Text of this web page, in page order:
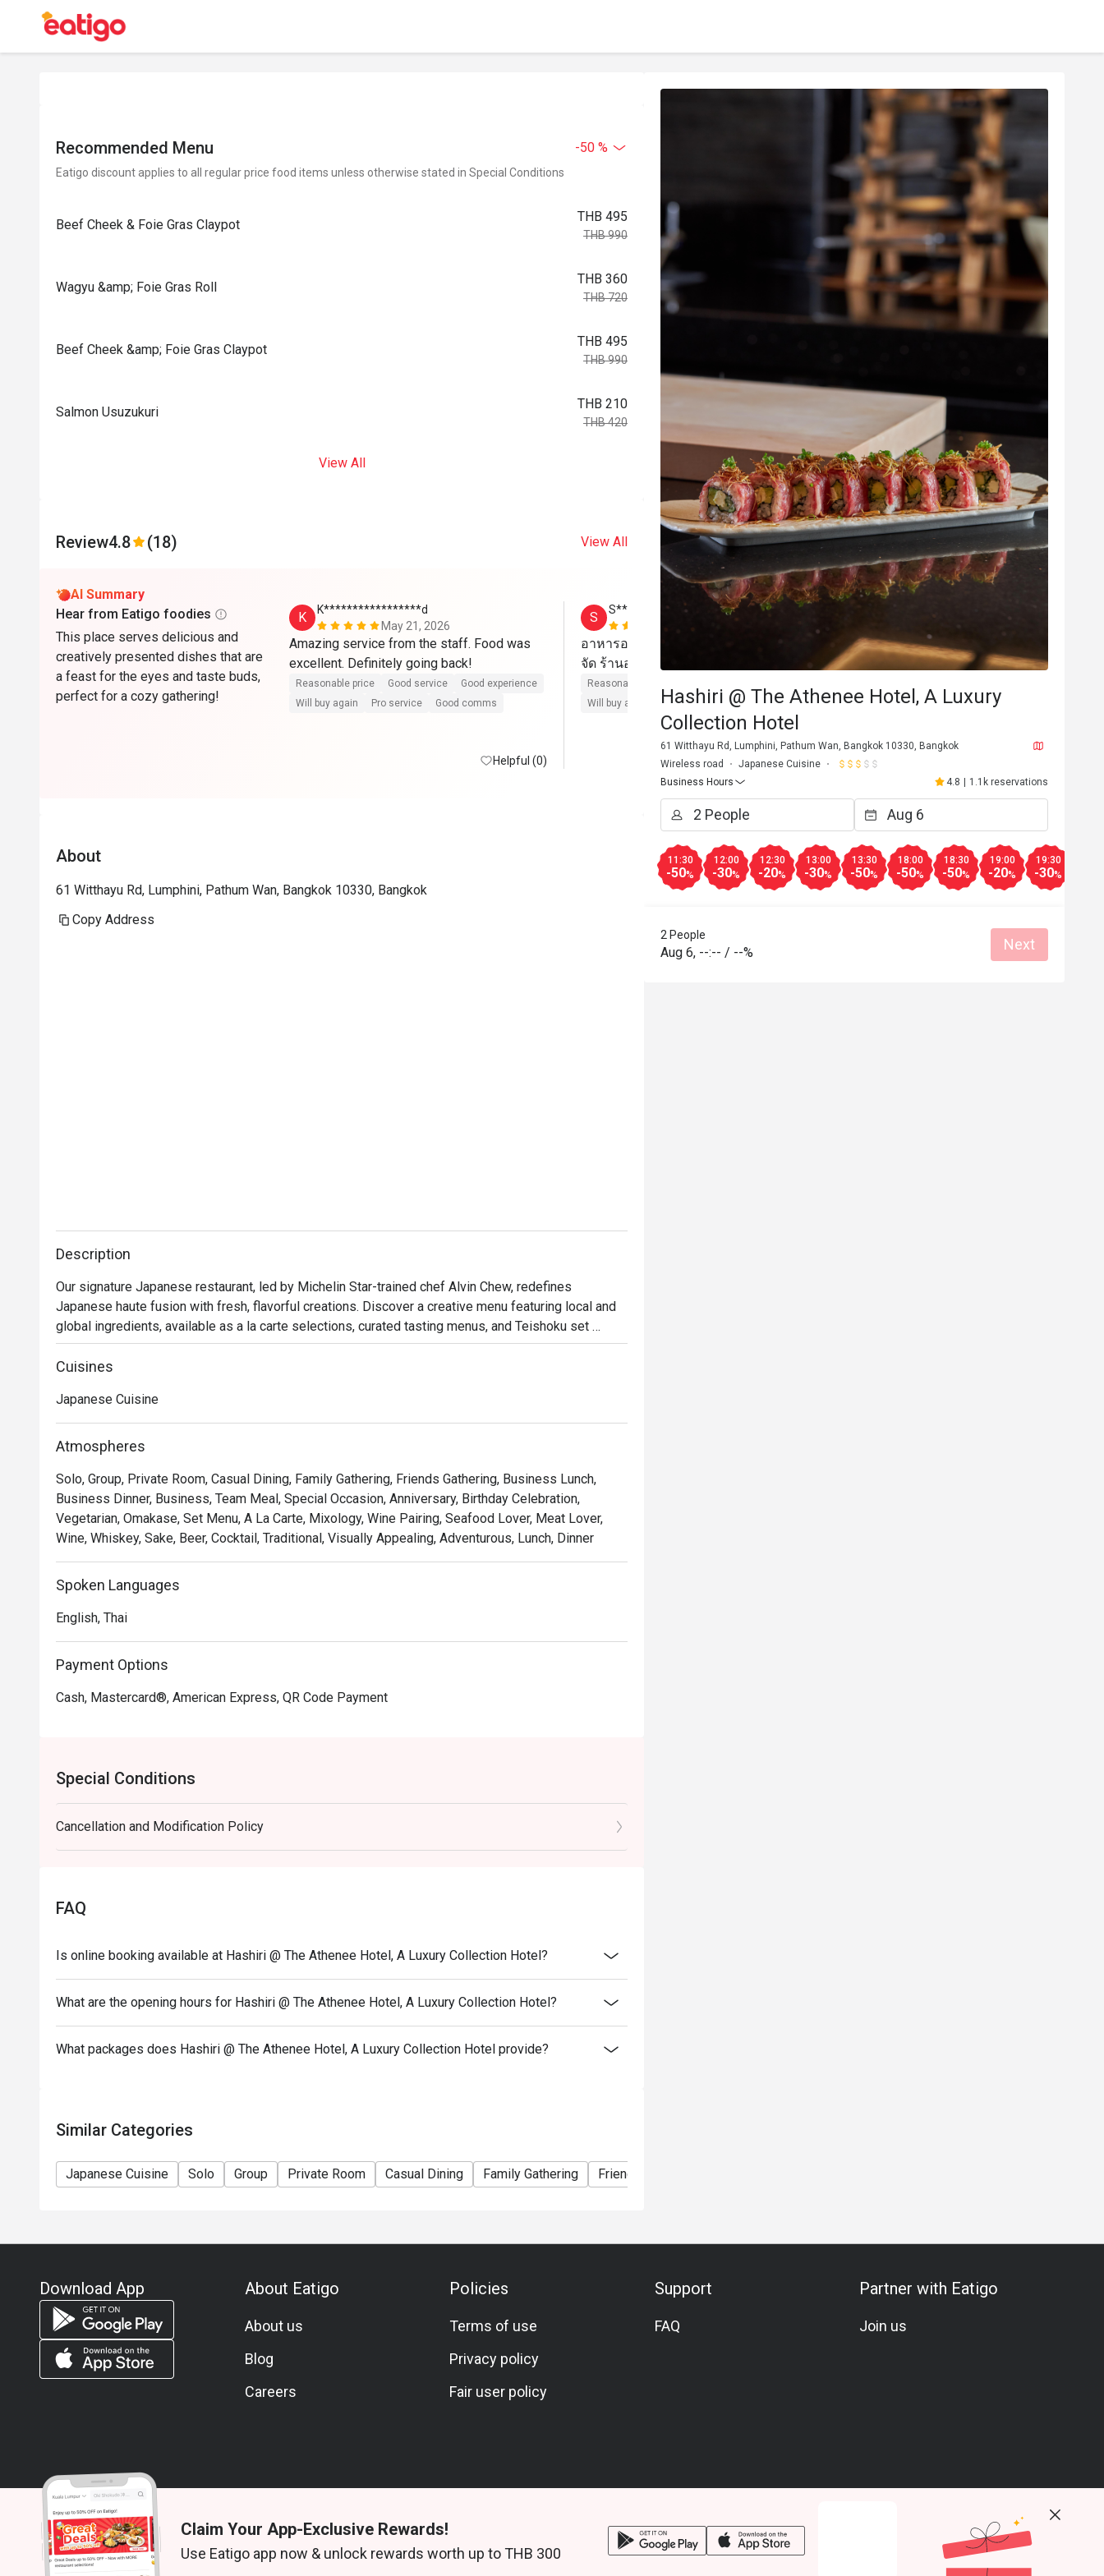
Recommended Menu -50 %
Eatigo discount applies to all regular price food items unless otherwise stated in Special Conditions
Beef Cheek & Foie Gras Claypot
THB 495
THB 990
Wagyu &amp; Foie Gras Roll
THB 360
THB 720
Beef Cheek &amp; Foie Gras Claypot
THB 495
THB 990
Salmon Usuzukuri
THB 210
THB 420
View All
Review4.8 (18) View All
AI Summary
Hear from Eatigo foodies
This place serves delicious and
creatively presented dishes that are
a feast for the eyes and taste buds,
perfect for a cozy gathering!
K
K*****************d
May 21, 2026
Amazing service from the staff. Food was
Reasonable price Good service
Good experience
Will buy again
Pro service Good comms
Helpful (0)
S
S*******
อาหารอร่อย บริการดี ไปวันเกิดทางโรงแรม
Reasonable price
Will buy again
Pro service Good comms
Helpful (0)
Good service Good experience Will buy again
About
61 Witthayu Rd, Lumphini, Pathum Wan, Bangkok 10330, Bangkok
Copy Address
Description
Our signature Japanese restaurant, led by Michelin Star-trained chef Alvin Chew, redefines
Japanese haute fusion with fresh, flavorful creations. Discover a creative menu featuring local and
global ingredients, available as a la carte selections, curated tasting menus, and Teishoku set
lunches.Delights in the artistry of our chefs preparing meals at the sushi counter, transforming
dining into an extraordinary experience.
Cuisines
Japanese Cuisine
Atmospheres
Solo, Group, Private Room, Casual Dining, Family Gathering, Friends Gathering, Business Lunch,
Business Dinner, Business, Team Meal, Special Occasion, Anniversary, Birthday Celebration,
Vegetarian, Omakase, Set Menu, A La Carte, Mixology, Wine Pairing, Seafood Lover, Meat Lover,
Wine, Whiskey, Sake, Beer, Cocktail, Traditional, Visually Appealing, Adventurous, Lunch, Dinner
Spoken Languages
English, Thai
Payment Options
Cash, Mastercard®, American Express, QR Code Payment
Special Conditions
Cancellation and Modification Policy
FAQ
Is online booking available at Hashiri @ The Athenee Hotel, A Luxury Collection Hotel?
What are the opening hours for Hashiri @ The Athenee Hotel, A Luxury Collection Hotel?
What packages does Hashiri @ The Athenee Hotel, A Luxury Collection Hotel provide?
Similar Categories
Japanese Cuisine Solo Group Private Room Casual Dining Family Gathering Friends Gathering
Hashiri @ The Athenee Hotel, A Luxury
Collection Hotel
61 Witthayu Rd, Lumphini, Pathum Wan, Bangkok 10330, Bangkok
Wireless road
Japanese Cuisine
Business Hours
4.8 1.1k reservations
11:30
-50%
12:00
-30%
12:30
-20%
13:00
-30%
13:30
-50%
18:00
-50%
18:30
-50%
19:00
-20%
19:30
-30%
2 People
Aug 6, --:-- / --% Next
Download App About Eatigo
About us
Blog
Careers
Policies
Terms of use
Privacy policy
Fair user policy
Support
FAQ
Partner with Eatigo
Join us
© 2026 Zoek. All rights reserved.
Claim Your App-Exclusive Rewards!
Use Eatigo app now & unlock rewards worth up to THB 300